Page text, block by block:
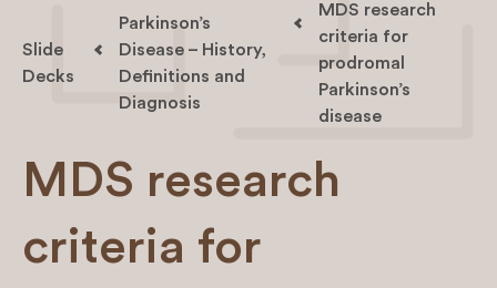
Slide
Decks
Parkinson’s
Disease – History,
Definitions and
Diagnosis
MDS research
criteria for
prodromal
Parkinson’s
disease
MDS research
criteria for